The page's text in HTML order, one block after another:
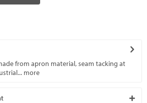
from apron material, seam tacking at
more